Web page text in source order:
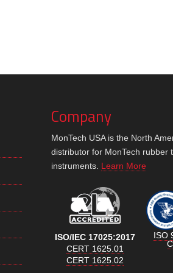
Company
MonTech USA is the North
distributor for MonTech rubber
instruments. Learn More
ISO/IEC 17025:2017
CERT 1625.01
CERT 1625.02
ISO